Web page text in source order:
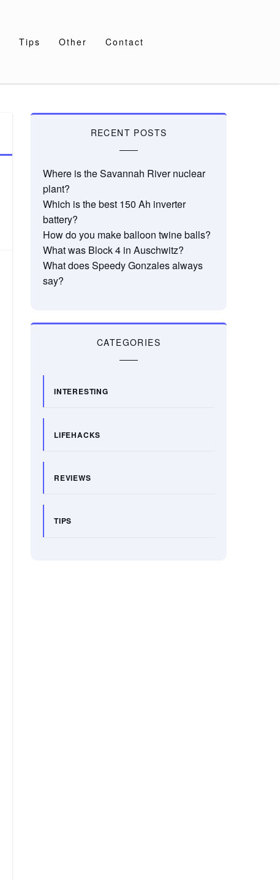
Tips Other Contact
RECENT POSTS
Where is the Savannah River nuclear
plant?
Which is the best 150 Ah inverter
battery?
How do you make balloon twine balls?
What was Block 4 in Auschwitz?
What does Speedy Gonzales always
say?
CATEGORIES
INTERESTING
LIFEHACKS
REVIEWS
TIPS